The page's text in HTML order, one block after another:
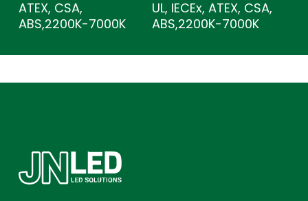
ATEX, CSA,
ABS,2200K-7000K
UL, IECEx, ATEX, CSA,
ABS,2200K-7000K